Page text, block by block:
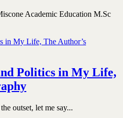
Academic Education M.Sc
Politics in My Life,
outset, let me say...